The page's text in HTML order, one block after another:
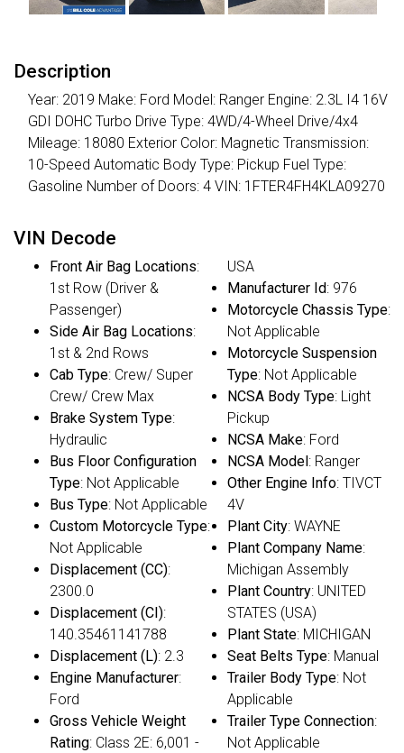
Description
Year: 2019 Make: Ford Model: Ranger Engine: 2.3L I4 16V
GDI DOHC Turbo Drive Type: 4WD/4-Wheel Drive/4x4
Mileage: 18080 Exterior Color: Magnetic Transmission:
10-Speed Automatic Body Type: Pickup Fuel Type:
Gasoline Number of Doors: 4 VIN: 1FTER4FH4KLA09270
VIN Decode
Front Air Bag Locations:
1st Row (Driver &
Passenger)
Side Air Bag Locations:
1st & 2nd Rows
Cab Type: Crew/ Super
Crew/ Crew Max
Brake System Type:
Hydraulic
Bus Floor Configuration
Type: Not Applicable
Bus Type: Not Applicable
Custom Motorcycle Type:
Not Applicable
Displacement (CC):
2300.0
Displacement (CI):
140.35461141788
Displacement (L): 2.3
Engine Manufacturer:
Ford
Gross Vehicle Weight
Rating: Class 2E: 6,001 -
USA
Manufacturer Id: 976
Motorcycle Chassis Type:
Not Applicable
Motorcycle Suspension
Type: Not Applicable
NCSA Body Type: Light
Pickup
NCSA Make: Ford
NCSA Model: Ranger
Other Engine Info: TIVCT
4V
Plant City: WAYNE
Plant Company Name:
Michigan Assembly
Plant Country: UNITED
STATES (USA)
Plant State: MICHIGAN
Seat Belts Type: Manual
Trailer Body Type: Not
Applicable
Trailer Type Connection:
Not Applicable